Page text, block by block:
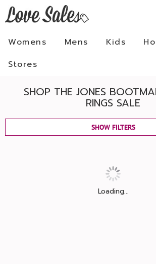
Womens Mens Kids
Stores
SHOP THE JONES
RINGS SALE
SHOW FILTERS
Loading...